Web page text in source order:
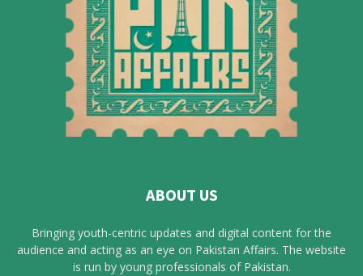
ABOUT US
Bringing youth-centric updates and digital content for the
audience and acting as an eye on Pakistan Affairs. The website
is run by young professionals of Pakistan.